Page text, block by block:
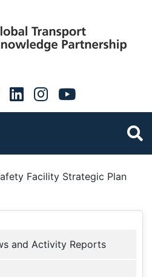
Facility Strategic Plan
and Activity Reports